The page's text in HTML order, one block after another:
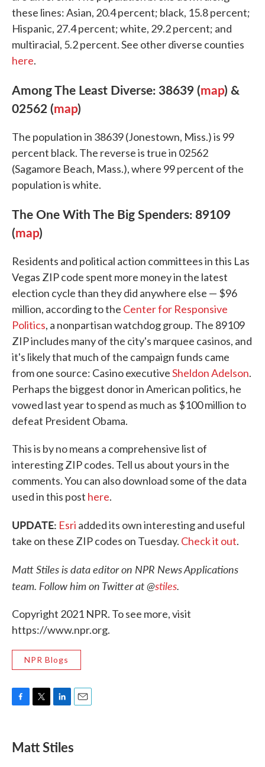
these lines: Asian, 20.4 percent; black, 15.8 percent;
Hispanic, 27.4 percent; white, 29.2 percent; and
multiracial, 5.2 percent. See other diverse counties
here.
Among The Least Diverse: 38639 (map) &
02562 (map)
The population in 38639 (Jonestown, Miss.) is 99
percent black. The reverse is true in 02562
(Sagamore Beach, Mass.), where 99 percent of the
population is white.
The One With The Big Spenders: 89109
(map)
Residents and political action committees in this Las
Vegas ZIP code spent more money in the latest
election cycle than they did anywhere else — $96
million, according to the Center for Responsive
Politics, a nonpartisan watchdog group. The 89109
ZIP includes many of the city's marquee casinos, and
it's likely that much of the campaign funds came
from one source: Casino executiveSheldon Adelson.
Perhaps the biggest donor in American politics, he
vowed last year to spend as much as $100 million to
defeat President Obama.
This is by no means a comprehensive list of
interesting ZIP codes. Tell us about yours in the
comments. You can also download some of the data
used in this post here.
UPDATE: Esri added its own interesting and useful
take on these ZIP codes on Tuesday. Check it out.
Matt Stiles is data editor on NPR News Applications
team. Follow him on Twitter at @stiles.
Copyright 2021 NPR. To see more, visit
https://www.npr.org.
NPR Blogs
e
b
t
t
k
e
Matt Stiles